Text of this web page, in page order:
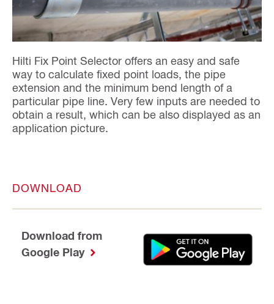
Hilti Fix Point Selector offers an easy and safe
way to calculate fixed point loads, the pipe
extension and the minimum bend length of a
particular pipe line. Very few inputs are needed to
obtain a result, which can be also displayed as an
application picture.
DOWNLOAD
Download from
Google Play